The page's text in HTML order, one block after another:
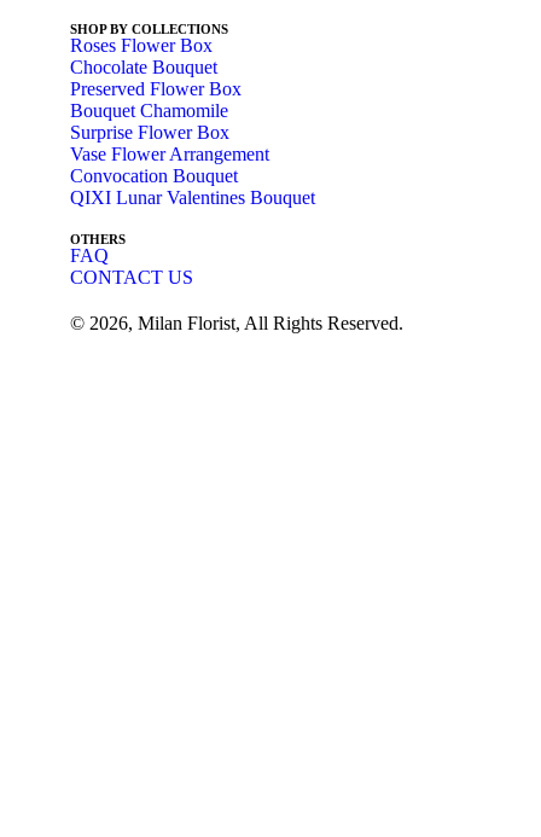
SHOP BY COLLECTIONS
Roses Flower Box
Chocolate Bouquet
Preserved Flower Box
Bouquet Chamomile
Surprise Flower Box
Vase Flower Arrangement
Convocation Bouquet
QIXI Lunar Valentines Bouquet
OTHERS
FAQ
CONTACT US
© 2026, Milan Florist, All Rights Reserved.